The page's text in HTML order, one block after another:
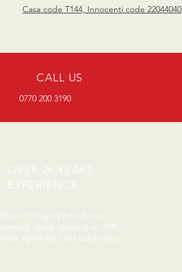
Casa code T144, Innocenti code 22044040
CALL US
0770 200 3190
OVER 26 YEARS
EXPERIENCE
Scooter surgery have been
running since opening in 1996.
Main agent for Casa Lambretta